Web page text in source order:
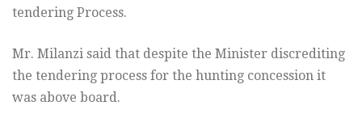
tendering Process.
Mr. Milanzi said that despite the Minister discrediting
the tendering process for the hunting concession it
was above board.